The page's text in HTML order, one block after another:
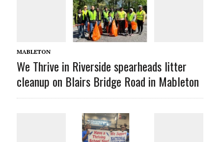
MABLETON
We Thrive in Riverside spearheads litter
cleanup on Blairs Bridge Road in Mableton